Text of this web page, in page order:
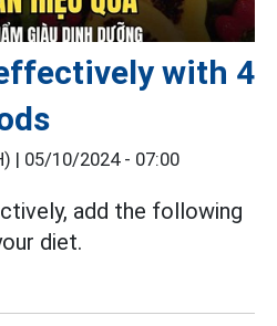
with 4
| 05/10/2024 - 07:00
add the following
diet.